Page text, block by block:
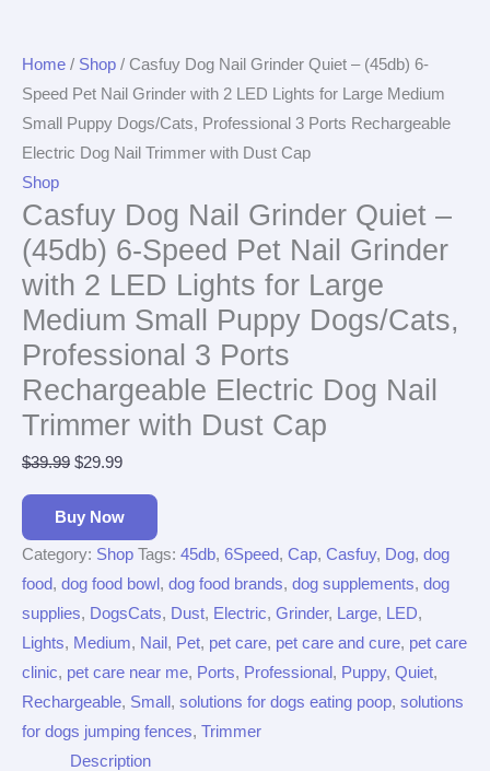
Home / Shop / Casfuy Dog Nail Grinder Quiet – (45db) 6-
Speed Pet Nail Grinder with 2 LED Lights for Large Medium
Small Puppy Dogs/Cats, Professional 3 Ports Rechargeable
Electric Dog Nail Trimmer with Dust Cap
Shop
Casfuy Dog Nail Grinder Quiet –
(45db) 6-Speed Pet Nail Grinder
with 2 LED Lights for Large
Medium Small Puppy Dogs/Cats,
Professional 3 Ports
Rechargeable Electric Dog Nail
Trimmer with Dust Cap
$39.99 $29.99
Buy Now
Category: Shop Tags: 45db, 6Speed, Cap, Casfuy, Dog, dog
food, dog food bowl, dog food brands, dog supplements, dog
supplies, DogsCats, Dust, Electric, Grinder, Large, LED,
Lights, Medium, Nail, Pet, pet care, pet care and cure, pet care
clinic, pet care near me, Ports, Professional, Puppy, Quiet,
Rechargeable, Small, solutions for dogs eating poop, solutions
for dogs jumping fences, Trimmer
Description